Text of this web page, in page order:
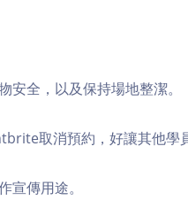
全，以及保持場地整潔。
取消預約，好讓其他學
傳用途。